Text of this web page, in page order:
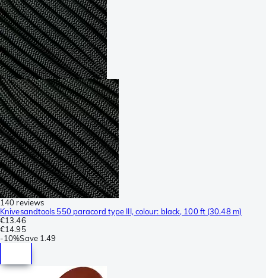
140 reviews
Knivesandtools 550 paracord type III, colour: black, 100 ft (30.48 m)
€13.46
€14.95
-10%Save 1.49